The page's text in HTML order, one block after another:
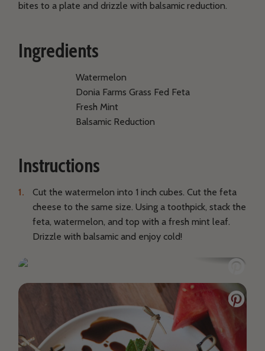
bites to a plate and drizzle with balsamic reduction.
Ingredients
Watermelon
Donia Farms Grass Fed Feta
Fresh Mint
Balsamic Reduction
Instructions
Cut the watermelon into 1 inch cubes. Cut the feta
cheese to the same size. Using a toothpick, stack the
feta, watermelon, and top with a fresh mint leaf.
Drizzle with balsamic and enjoy cold!